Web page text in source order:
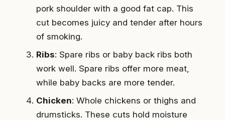
pork shoulder with a good fat cap. This
cut becomes juicy and tender after hours
of smoking.
Ribs: Spare ribs or baby back ribs both
work well. Spare ribs offer more meat,
while baby backs are more tender.
Chicken: Whole chickens or thighs and
drumsticks. These cuts hold moisture